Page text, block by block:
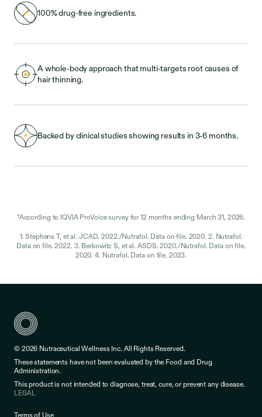
100% drug-free ingredients.
A whole-body approach that multi-targets root causes of
hair thinning.
Backed by clinical studies showing results in 3-6 months.
†According to IQVIA ProVoice survey for 12 months ending March 31, 2026.
1. Stephens T, et al. JCAD. 2022./Nutrafol. Data on file. 2020. 2. Nutrafol.
Data on file. 2022. 3. Berkowitz S, et al. ASDS. 2020./Nutrafol. Data on file.
2020. 4. Nutrafol. Data on file. 2023.
© 2026 Nutraceutical Wellness Inc. All Rights Reserved.
These statements have not been evaluated by the Food and Drug
Administration.
This product is not intended to diagnose, treat, cure, or prevent any disease.
LEGAL